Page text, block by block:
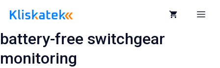
battery-free switchgear
monitoring